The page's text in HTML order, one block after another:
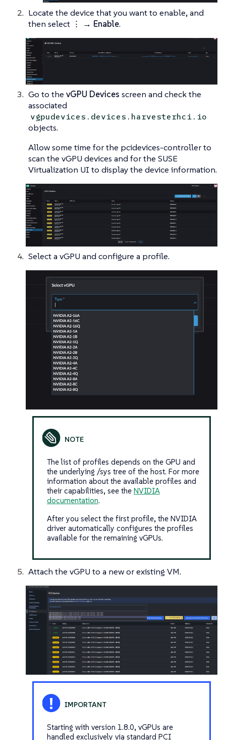
Locate the device that you want to enable, and
then select ⋮ → Enable.
Go to the vGPU Devices screen and check the
associated
vgpudevices.devices.harvesterhci.io
objects.
Allow some time for the pcidevices-controller to
scan the vGPU devices and for the SUSE
Virtualization UI to display the device information.
Select a vGPU and configure a profile.
The list of profiles depends on the GPU and
the underlying /sys tree of the host. For more
information about the available profiles and
their capabilities, see the NVIDIA
documentation.
After you select the first profile, the NVIDIA
driver automatically configures the profiles
available for the remaining vGPUs.
Attach the vGPU to a new or existing VM.
Starting with version 1.8.0, vGPUs are
handled exclusively via standard PCI